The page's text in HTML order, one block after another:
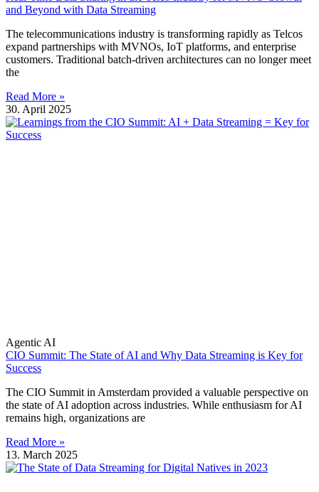
and Beyond with Data Streaming
The telecommunications industry is transforming rapidly as Telcos
expand partnerships with MVNOs, IoT platforms, and enterprise
customers. Traditional batch-driven architectures can no longer meet
the
Read More »
30. April 2025
Agentic AI
CIO Summit: The State of AI and Why Data Streaming is Key for
Success
The CIO Summit in Amsterdam provided a valuable perspective on
the state of AI adoption across industries. While enthusiasm for AI
remains high, organizations are
Read More »
13. March 2025